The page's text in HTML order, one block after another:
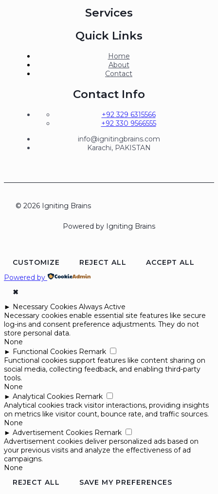
Services
Quick Links
Home
About
Contact
Contact Info
+92 329 6315566
+92 330 9566555
info@ignitingbrains.com
Karachi, PAKISTAN
© 2026 Igniting Brains
Powered by Igniting Brains
CUSTOMIZE REJECT ALL
ACCEPT ALL
Powered by
✖
► Necessary Cookies Always Active
Necessary cookies enable essential site features like secure
log-ins and consent preference adjustments. They do not
store personal data.
None
► Functional Cookies Remark
Functional cookies support features like content sharing on
social media, collecting feedback, and enabling third-party
tools.
None
► Analytical Cookies Remark
Analytical cookies track visitor interactions, providing insights
on metrics like visitor count, bounce rate, and traffic sources.
None
► Advertisement Cookies Remark
Advertisement cookies deliver personalized ads based on
your previous visits and analyze the effectiveness of ad
campaigns.
None
REJECT ALL
SAVE MY PREFERENCES